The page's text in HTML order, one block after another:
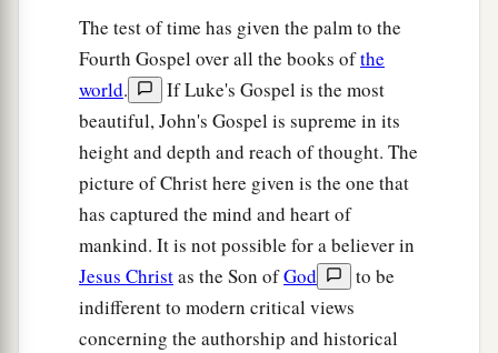
The test of time has given the palm to the
Fourth Gospel over all the books ofthe
world.
If Luke's Gospel is the most
beautiful, John's Gospel is supreme in its
height and depth and reach of thought. The
picture of Christ here given is the one that
has captured the mind and heart of
mankind. It is not possible for a believer in
Jesus Christas the Son ofGod
to be
indifferent to modern critical views
concerning the authorship and historical